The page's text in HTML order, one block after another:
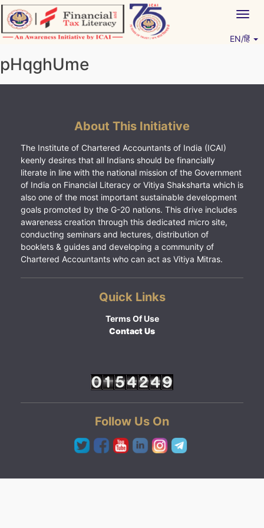
Skip
to
content
EN/हिं
pHqghUme
About This Initiative
The Institute of Chartered Accountants of India (ICAI)
keenly desires that all Indians should be financially
literate in line with the national mission of the Government
of India on Financial Literacy or Vitiya Shaksharta which is
also one of the most important sustainable development
goals promoted by the G-20 nations. This drive includes
awareness creation through this dedicated micro site,
conducting seminars and lectures, distribution of
booklets & guides and developing a community of
Chartered Accountants who can act as Vitiya Mitras.
Quick Links
Terms Of Use
Contact Us
Follow Us On